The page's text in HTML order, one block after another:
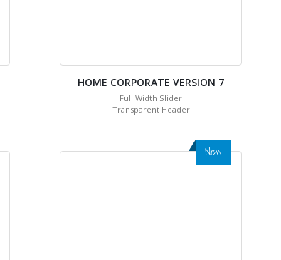
HOME CORPORATE VERSION 7
Full Width Slider
Transparent Header
New